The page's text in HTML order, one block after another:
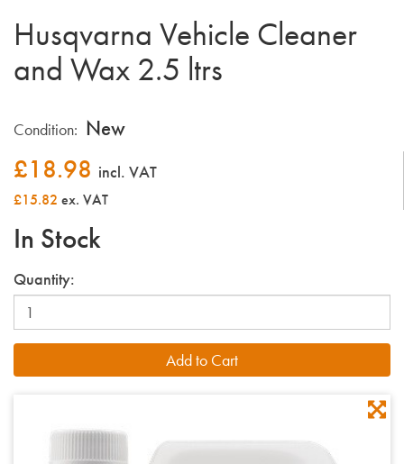
Husqvarna Vehicle Cleaner
and Wax 2.5 ltrs
Condition: New
£18.98 incl. VAT
£15.82 ex. VAT
In Stock
Quantity: